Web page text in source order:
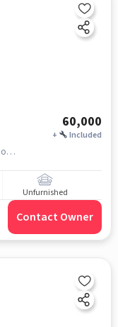
60,000
+ Included
Bahadurpall , tech Mahindra AND Sri Sai Siri Hotel, Suraram, hyderabad
Unfurnished
Contact Owner